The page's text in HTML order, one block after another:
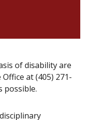
of disability are
at (405) 271-
possible.